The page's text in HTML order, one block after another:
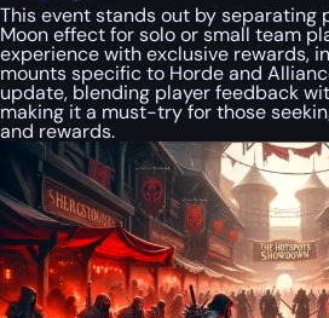
This event stands out by separating
Moon effect for solo or small team
experience with exclusive rewards,
mounts specific to Horde and
update, blending player feedback
making it a must-try for those
and rewards.